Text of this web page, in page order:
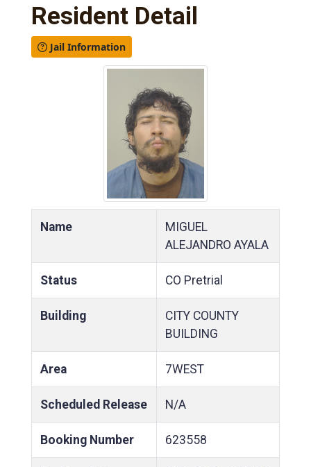
Resident Detail
Jail Information
Name
MIGUEL
ALEJANDRO AYALA
Status CO Pretrial
Building
CITY COUNTY
BUILDING
Area 7WEST
Scheduled Release N/A
Booking Number 623558